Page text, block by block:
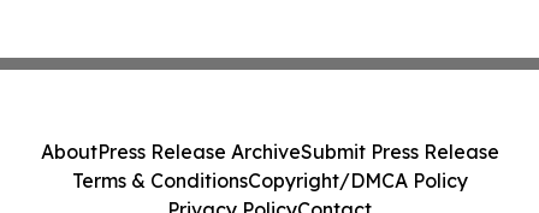
AboutPress Release ArchiveSubmit Press Release
Terms & ConditionsCopyright/DMCA Policy